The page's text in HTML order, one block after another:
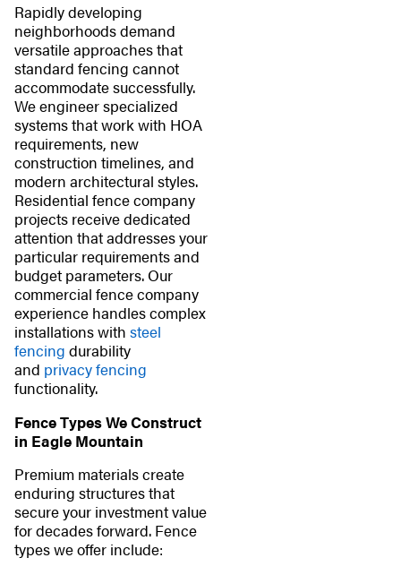
Rapidly developing
neighborhoods demand
versatile approaches that
standard fencing cannot
accommodate successfully.
We engineer specialized
systems that work with HOA
requirements, new
construction timelines, and
modern architectural styles.
Residential fence company
projects receive dedicated
attention that addresses your
particular requirements and
budget parameters. Our
commercial fence company
experience handles complex
installations with steel
fencing durability
and privacy fencing
functionality.
Fence Types We Construct
in Eagle Mountain
Premium materials create
enduring structures that
secure your investment value
for decades forward. Fence
types we offer include: